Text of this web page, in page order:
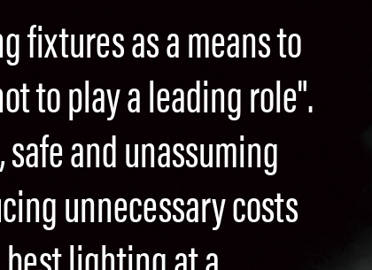
fixtures as a means to
to play a leading role".
and unassuming
unnecessary costs